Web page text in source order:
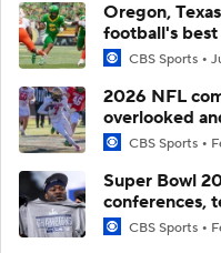
Oregon,
football's
CBS Sports
2026 NFL
overlooked
CBS Sports
Super Bowl
conferences,
CBS Sports